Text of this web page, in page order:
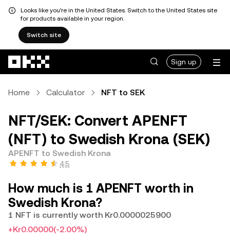
Looks like you're in the United States. Switch to the United States site
for products available in your region.
Switch site
Sign up
Home Calculator NFT to SEK
NFT/SEK: Convert APENFT
(NFT) to Swedish Krona (SEK)
APENFT to Swedish Krona
4.5
How much is 1 APENFT worth in
Swedish Krona?
1 NFT is currently worth Kr0.0000025900
+Kr0.00000(-2.00%)